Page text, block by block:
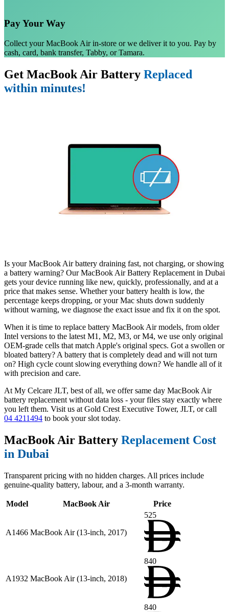
Pay Your Way
Collect your MacBook Air in-store or we deliver it to you. Pay by
cash, card, bank transfer, Tabby, or Tamara.
Get MacBook Air Battery Replaced
within minutes!
Is your MacBook Air battery draining fast, not charging, or showing
a battery warning? Our MacBook Air Battery Replacement in Dubai
gets your device running like new, quickly, professionally, and at a
price that makes sense. Whether your battery health is low, the
percentage keeps dropping, or your Mac shuts down suddenly
without warning, we diagnose the exact issue and fix it on the spot.
When it is time to replace battery MacBook Air models, from older
Intel versions to the latest M1, M2, M3, or M4, we use only original
OEM-grade cells that match Apple's original specs. Got a swollen or
bloated battery? A battery that is completely dead and will not turn
on? High cycle count slowing everything down? We handle all of it
with precision and care.
At My Celcare JLT, best of all, we offer same day MacBook Air
battery replacement without data loss - your files stay exactly where
you left them. Visit us at Gold Crest Executive Tower, JLT, or call
04 4211494 to book your slot today.
MacBook Air Battery Replacement Cost
in Dubai
Transparent pricing with no hidden charges. All prices include
genuine-quality battery, labour, and a 3-month warranty.
Model MacBook Air Price
A1466 MacBook Air (13-inch, 2017)
525
A1932 MacBook Air (13-inch, 2018)
840
840